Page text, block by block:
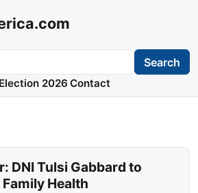
Search
Election 2026 Contact
DNI Tulsi Gabbard to
Health